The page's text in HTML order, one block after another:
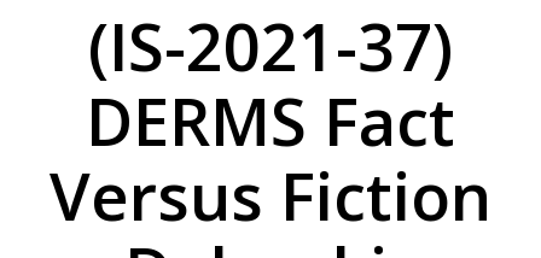
(IS-2021-37)
DERMS Fact
Versus Fiction